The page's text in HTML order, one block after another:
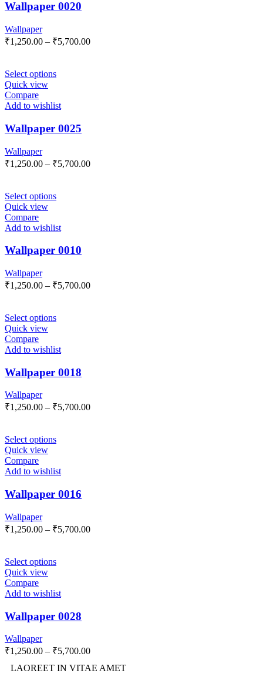
Wallpaper 0020
Wallpaper
₹1,250.00 – ₹5,700.00
Select options
Quick view
Compare
Add to wishlist
Wallpaper 0025
Wallpaper
₹1,250.00 – ₹5,700.00
Select options
Quick view
Compare
Add to wishlist
Wallpaper 0010
Wallpaper
₹1,250.00 – ₹5,700.00
Select options
Quick view
Compare
Add to wishlist
Wallpaper 0018
Wallpaper
₹1,250.00 – ₹5,700.00
Select options
Quick view
Compare
Add to wishlist
Wallpaper 0016
Wallpaper
₹1,250.00 – ₹5,700.00
Select options
Quick view
Compare
Add to wishlist
Wallpaper 0028
Wallpaper
₹1,250.00 – ₹5,700.00
LAOREET IN VITAE AMET